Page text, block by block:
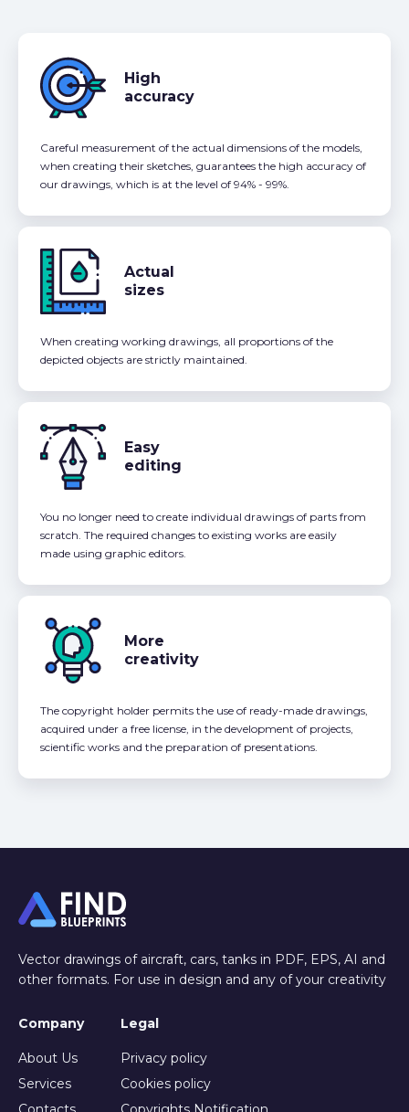
High
accuracy
Careful measurement of the actual dimensions of the models,
when creating their sketches, guarantees the high accuracy of
our drawings, which is at the level of 94% - 99%.
Actual
sizes
When creating working drawings, all proportions of the
depicted objects are strictly maintained.
Easy
editing
You no longer need to create individual drawings of parts from
scratch. The required changes to existing works are easily
made using graphic editors.
More
creativity
The copyright holder permits the use of ready-made drawings,
acquired under a free license, in the development of projects,
scientific works and the preparation of presentations.
Vector drawings of aircraft, cars, tanks in PDF, EPS, AI and
other formats. For use in design and any of your creativity
Company
About Us
Services
Legal
Privacy policy
Cookies policy